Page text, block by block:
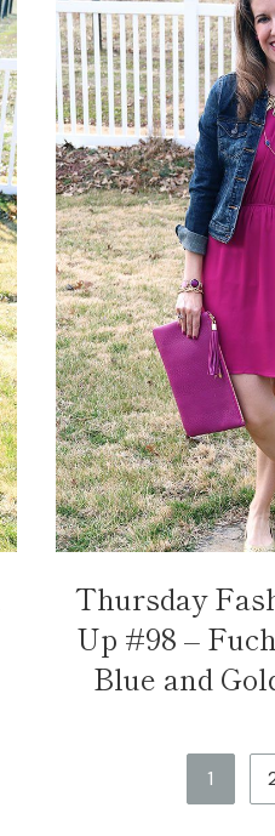
Thursday
Up #98 –
Blue and
1